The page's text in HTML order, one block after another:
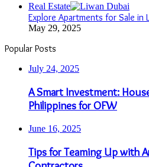
Real Estate
Explore Apartments for Sale in
May 29, 2025
Popular Posts
July 24, 2025
A Smart Investment:
Philippines for OFW
June 16, 2025
Tips for Teaming Up with